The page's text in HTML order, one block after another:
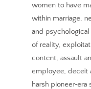
women to have
within marriage,
and psychological
of reality,
content, assault
employee, deceit
harsh